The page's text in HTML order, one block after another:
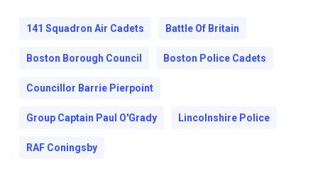
141 Squadron Air Cadets Battle Of Britain
Boston Borough Council Boston Police Cadets
Councillor Barrie Pierpoint
Group Captain Paul O'Grady Lincolnshire Police
RAF Coningsby